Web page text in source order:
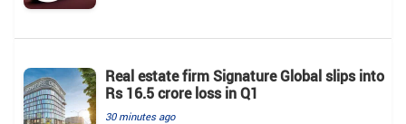
Real estate firm Signature Global slips into
Rs 16.5 crore loss in Q1
30 minutes ago